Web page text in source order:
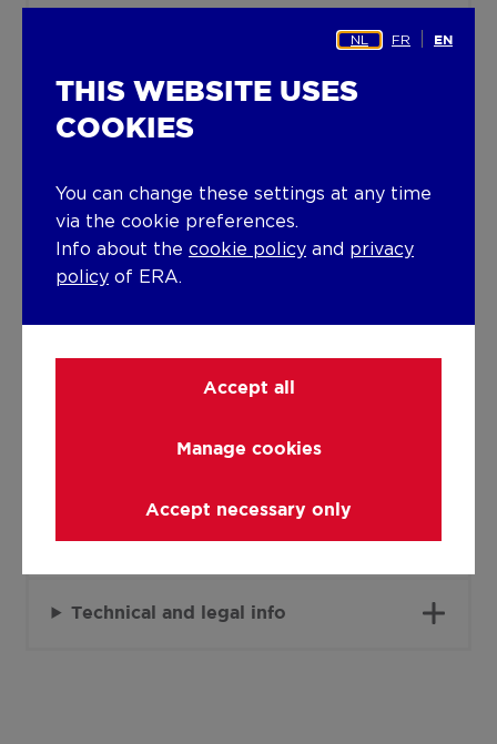
1993
Alarm
Construction method: Concrete
construction
Details
Technical and legal info
NL FR EN
THIS WEBSITE USES
COOKIES
You can change these settings at any time
via the cookie preferences.
Info about the cookie policy and privacy
policy of ERA.
Accept all
Manage cookies
Accept necessary only